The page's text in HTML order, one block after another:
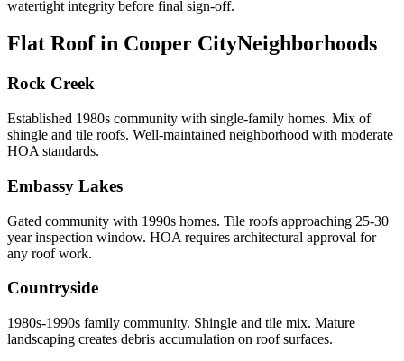
watertight integrity before final sign-off.
Flat Roof in Cooper CityNeighborhoods
Rock Creek
Established 1980s community with single-family homes. Mix of
shingle and tile roofs. Well-maintained neighborhood with moderate
HOA standards.
Embassy Lakes
Gated community with 1990s homes. Tile roofs approaching 25-30
year inspection window. HOA requires architectural approval for
any roof work.
Countryside
1980s-1990s family community. Shingle and tile mix. Mature
landscaping creates debris accumulation on roof surfaces.